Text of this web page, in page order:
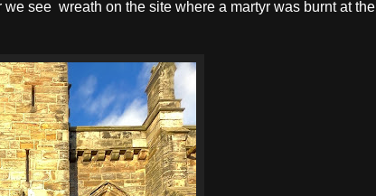
see wreath on the site where a martyr was burnt at the